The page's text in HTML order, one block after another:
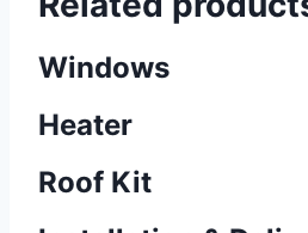
Windows
Heater
Roof Kit